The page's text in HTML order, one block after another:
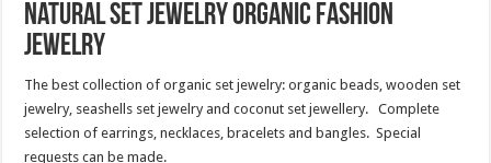
Natural Set Jewelry Organic Fashion
Jewelry
The best collection of organic set jewelry: organic beads, wooden set
jewelry, seashells set jewelry and coconut set jewellery. Complete
selection of earrings, necklaces, bracelets and bangles. Special
requests can be made.